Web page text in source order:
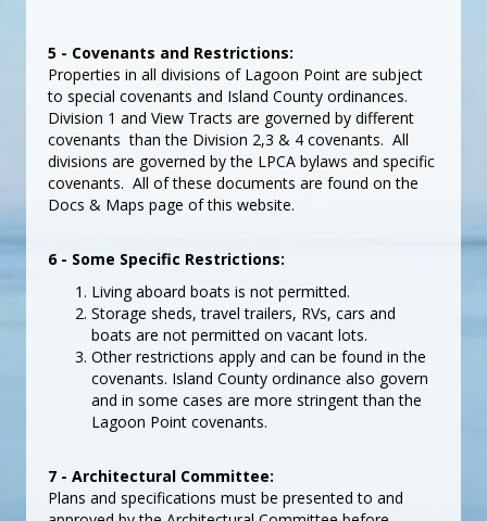
5 - Covenants and Restrictions:
Properties in all divisions of Lagoon Point are subject
to special covenants and Island County ordinances.
Division 1 and View Tracts are governed by different
covenants than the Division 2,3 & 4 covenants. All
divisions are governed by the LPCA bylaws and specific
covenants. All of these documents are found on the
Docs & Maps page of this website.
6 - Some Specific Restrictions:
Living aboard boats is not permitted.
Storage sheds, travel trailers, RVs, cars and
boats are not permitted on vacant lots.
Other restrictions apply and can be found in the
covenants. Island County ordinance also govern
and in some cases are more stringent than the
Lagoon Point covenants.
7 - Architectural Committee:
Plans and specifications must be presented to and